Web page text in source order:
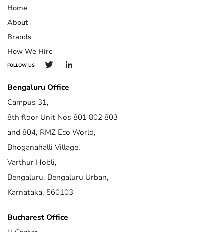
Home
About
Brands
How We Hire
FOLLOW US
Bengaluru Office
Campus 31,
8th floor Unit Nos 801 802 803
and 804, RMZ Eco World,
Bhoganahalli Village,
Varthur Hobli,
Bengaluru, Bengaluru Urban,
Karnataka, 560103
Bucharest Office